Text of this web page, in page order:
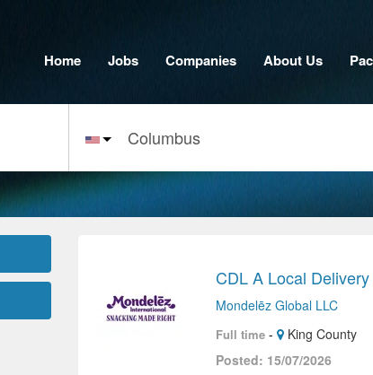
Home Jobs Companies About Us
CDL A Local
Mondelēz Global LLC
Full time -
King County
Posted: 15/07/2026